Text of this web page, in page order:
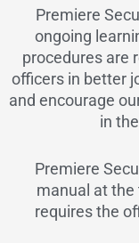
Premiere
ongoing
procedures are
officers in better
and encourage
in
Premiere
manual at
requires the